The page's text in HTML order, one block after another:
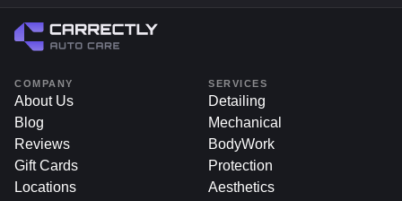
COMPANY
About Us
Blog
Reviews
Gift Cards
Locations
SERVICES
Detailing
Mechanical
BodyWork
Protection
Aesthetics